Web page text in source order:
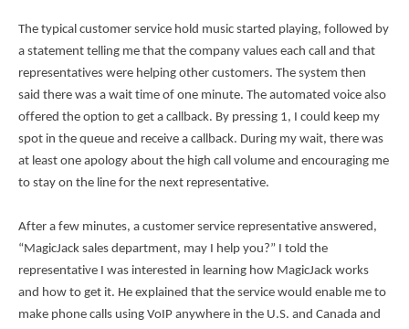
The typical customer service hold music started playing, followed by
a statement telling me that the company values each call and that
representatives were helping other customers. The system then
said there was a wait time of one minute. The automated voice also
offered the option to get a callback. By pressing 1, I could keep my
spot in the queue and receive a callback. During my wait, there was
at least one apology about the high call volume and encouraging me
to stay on the line for the next representative.
After a few minutes, a customer service representative answered,
“MagicJack sales department, may I help you?” I told the
representative I was interested in learning how MagicJack works
and how to get it. He explained that the service would enable me to
make phone calls using VoIP anywhere in the U.S. and Canada and